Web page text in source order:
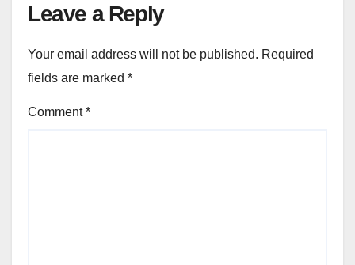
Leave a Reply
Your email address will not be published. Required
fields are marked *
Comment*